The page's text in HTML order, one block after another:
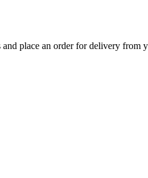
and place an order for delivery from